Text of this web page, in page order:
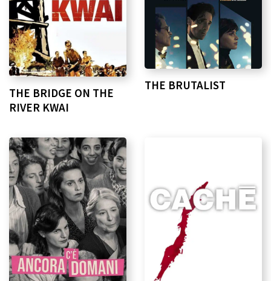
THE BRIDGE ON THE
RIVER KWAI
THE BRUTALIST